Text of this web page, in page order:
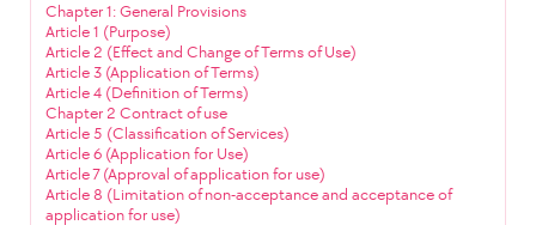
Chapter 1: General Provisions
Article 1 (Purpose)
Article 2 (Effect and Change of Terms of Use)
Article 3 (Application of Terms)
Article 4 (Definition of Terms)
Chapter 2 Contract of use
Article 5 (Classification of Services)
Article 6 (Application for Use)
Article 7 (Approval of application for use)
Article 8 (Limitation of non-acceptance and acceptance of
application for use)